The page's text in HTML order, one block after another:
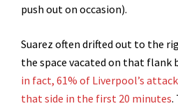
push out on occasion).
Suarez often drifted out to the
the space vacated on that flank
in fact, 61% of Liverpool’s
that side in the first 20 minutes.